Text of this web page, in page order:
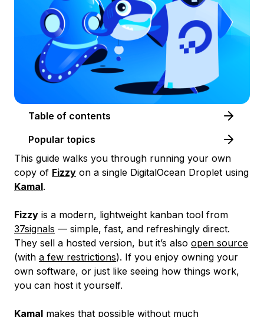
Table of contents
Popular topics
This guide walks you through running your own
copy of Fizzy on a single DigitalOcean Droplet using
Kamal.
Fizzy is a modern, lightweight kanban tool from
37signals — simple, fast, and refreshingly direct.
They sell a hosted version, but it’s also open source
(with a few restrictions). If you enjoy owning your
own software, or just like seeing how things work,
you can host it yourself.
Kamal makes that possible without much